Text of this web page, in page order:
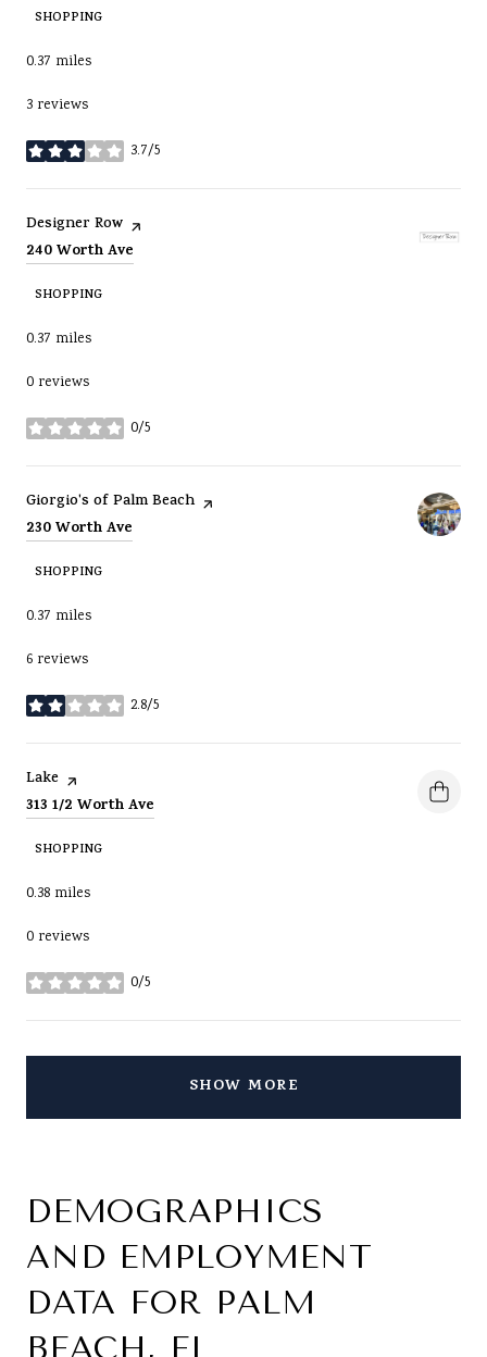
SHOPPING
0.37 miles
3 reviews
3.7/5
stars
Visit the
Designer Row page on Yelp
Search
240 Worth Ave
SHOPPING
0.37 miles
0 reviews
0/5
stars
Visit the
Giorgio's of Palm Beach page on Yelp
Search
230 Worth Ave
SHOPPING
0.37 miles
6 reviews
2.8/5
stars
Visit the
Lake page on Yelp
Search
313 1/2 Worth Ave
SHOPPING
0.38 miles
0 reviews
0/5
stars
SHOW MORE
DEMOGRAPHICS
AND EMPLOYMENT
DATA FOR PALM
BEACH, FL